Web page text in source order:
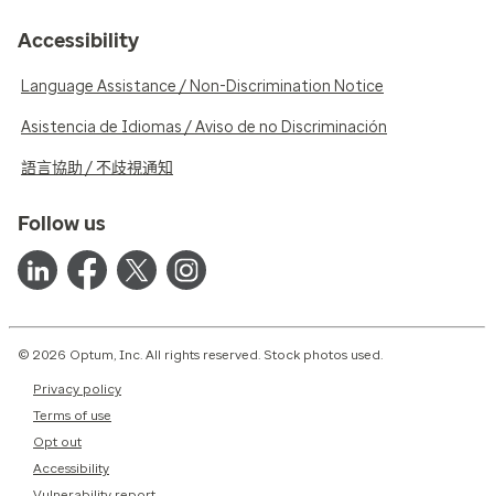
Accessibility
Language Assistance / Non-Discrimination Notice
Asistencia de Idiomas / Aviso de no Discriminación
語言協助 / 不歧視通知
Follow us
© 2026 Optum, Inc. All rights reserved. Stock photos used.
Privacy policy
Terms of use
Opt out
Accessibility